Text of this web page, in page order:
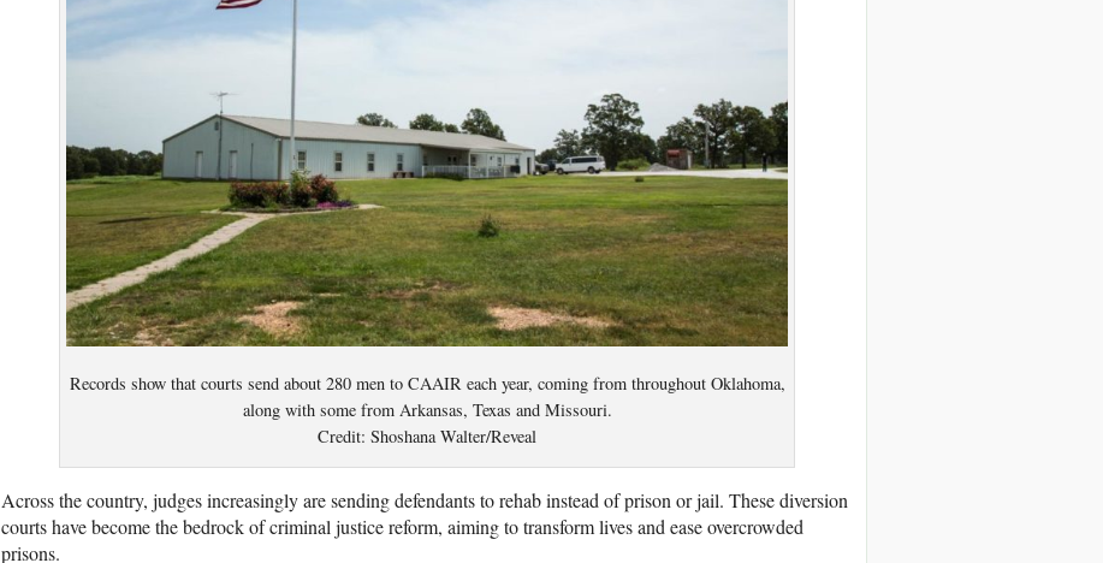
Records show that courts send about 280 men to CAAIR each year, coming from throughout Oklahoma,
along with some from Arkansas, Texas and Missouri.
Credit: Shoshana Walter/Reveal
Across the country, judges increasingly are sending defendants to rehab instead of prison or jail. These diversion
courts have become the bedrock of criminal justice reform, aiming to transform lives and ease overcrowded
prisons.